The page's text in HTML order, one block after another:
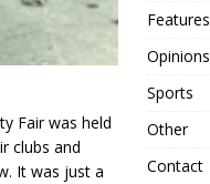
Fair was held
clubs and
It was just a
Features
Opinions
Sports
Other
Contact